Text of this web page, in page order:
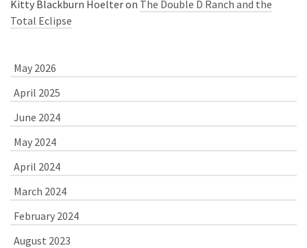
Kitty Blackburn Hoelteron The Double D Ranch and the
Total Eclipse
May 2026
April 2025
June 2024
May 2024
April 2024
March 2024
February 2024
August 2023